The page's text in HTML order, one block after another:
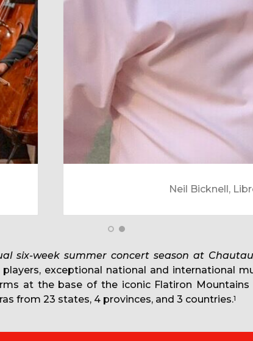
Conductor and Bestor Cram, Director of the
six-week summer concert season at
exceptional national and international
at the base of the iconic Flatiron Mountains
from 23 states, 4 provinces, and 3 countries.1